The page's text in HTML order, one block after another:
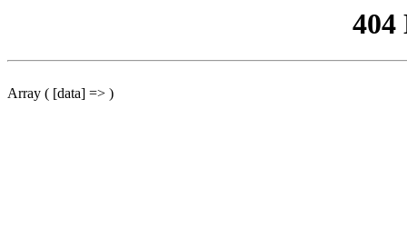
404
Array ( [data] => )